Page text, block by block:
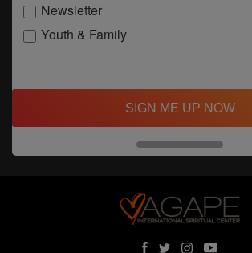
Newsletter
Youth & Family
SIGN ME UP NOW